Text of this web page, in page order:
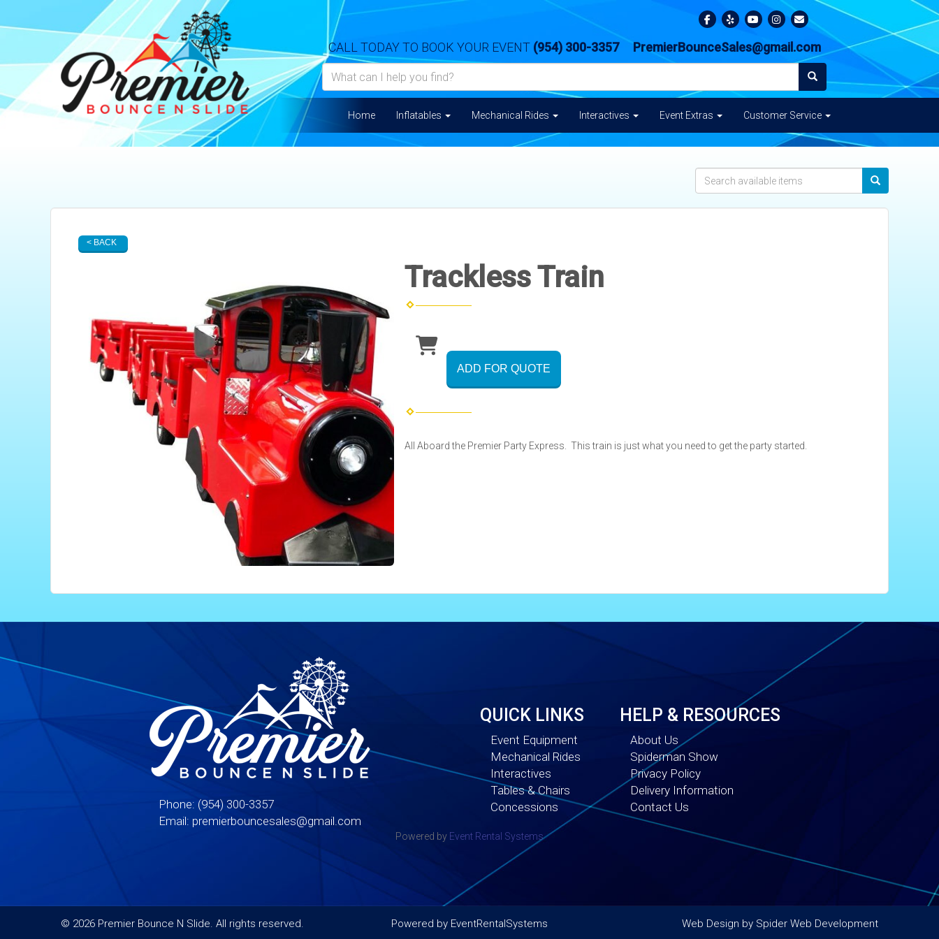
CALL TODAY TO BOOK YOUR EVENT (954) 300-3357 PremierBounceSales@gmail.com
Home Inflatables Mechanical Rides Interactives Event Extras Customer Service
< BACK
Trackless Train
ADD FOR QUOTE
All Aboard the Premier Party Express. This train is just what you need to get the party started.
Phone: (954) 300-3357
Email: premierbouncesales@gmail.com
QUICK LINKS
Event Equipment
Mechanical Rides
Interactives
Tables & Chairs
Concessions
HELP & RESOURCES
About Us
Spiderman Show
Privacy Policy
Delivery Information
Contact Us
Powered by Event Rental Systems
© 2026 Premier Bounce N Slide. All rights reserved. Powered by EventRentalSystems Web Design by Spider Web Development